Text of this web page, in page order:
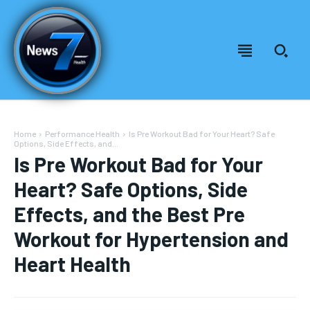
Home Performance Health
Is Pre Workout Bad for Your Heart? Safe
Options, Side Effects, and...
Is Pre Workout Bad for Your
Heart? Safe Options, Side
Effects, and the Best Pre
Workout for Hypertension and
Heart Health